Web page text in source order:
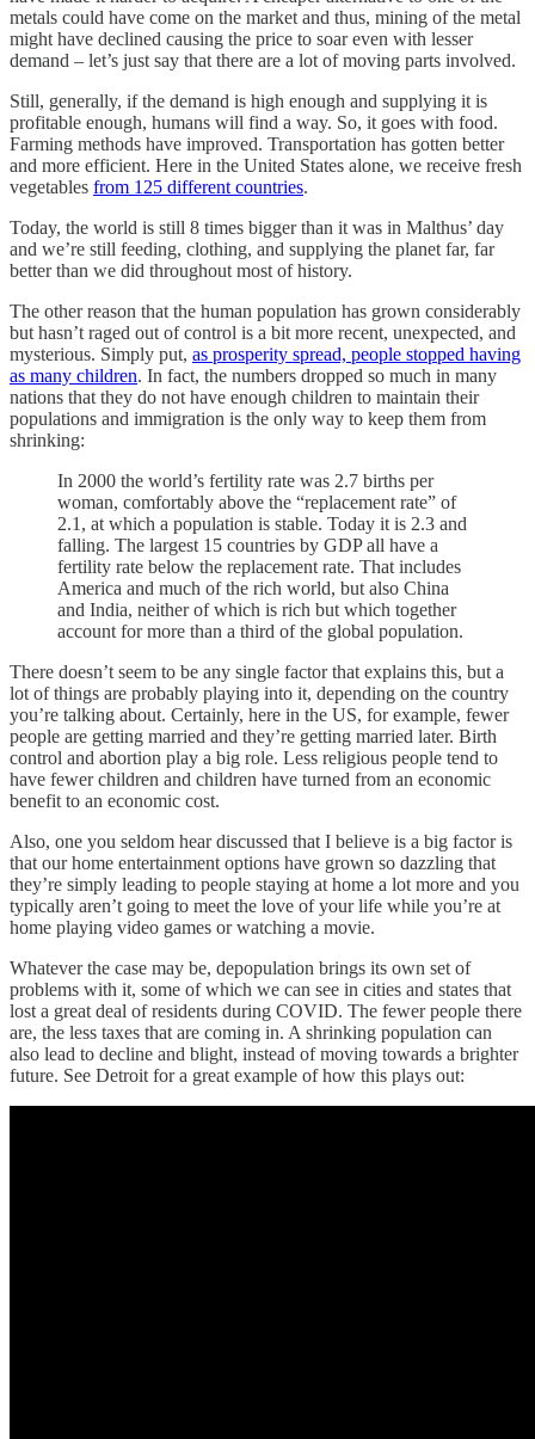
metals could have come on the market and thus, mining of the metal
might have declined causing the price to soar even with lesser
demand – let’s just say that there are a lot of moving parts involved.
Still, generally, if the demand is high enough and supplying it is
profitable enough, humans will find a way. So, it goes with food.
Farming methods have improved. Transportation has gotten better
and more efficient. Here in the United States alone, we receive fresh
vegetables from 125 different countries.
Today, the world is still 8 times bigger than it was in Malthus’ day
and we’re still feeding, clothing, and supplying the planet far, far
better than we did throughout most of history.
The other reason that the human population has grown considerably
but hasn’t raged out of control is a bit more recent, unexpected, and
mysterious. Simply put, as prosperity spread, people stopped having
as many children. In fact, the numbers dropped so much in many
nations that they do not have enough children to maintain their
populations and immigration is the only way to keep them from
shrinking:
In 2000 the world’s fertility rate was 2.7 births per
woman, comfortably above the “replacement rate” of
2.1, at which a population is stable. Today it is 2.3 and
falling. The largest 15 countries by GDP all have a
fertility rate below the replacement rate. That includes
America and much of the rich world, but also China
and India, neither of which is rich but which together
account for more than a third of the global population.
There doesn’t seem to be any single factor that explains this, but a
lot of things are probably playing into it, depending on the country
you’re talking about. Certainly, here in the US, for example, fewer
people are getting married and they’re getting married later. Birth
control and abortion play a big role. Less religious people tend to
have fewer children and children have turned from an economic
benefit to an economic cost.
Also, one you seldom hear discussed that I believe is a big factor is
that our home entertainment options have grown so dazzling that
they’re simply leading to people staying at home a lot more and you
typically aren’t going to meet the love of your life while you’re at
home playing video games or watching a movie.
Whatever the case may be, depopulation brings its own set of
problems with it, some of which we can see in cities and states that
lost a great deal of residents during COVID. The fewer people there
are, the less taxes that are coming in. A shrinking population can
also lead to decline and blight, instead of moving towards a brighter
future. See Detroit for a great example of how this plays out: